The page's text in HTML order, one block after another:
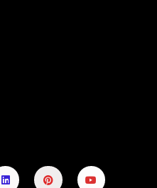
L
i
P
i
Y
o